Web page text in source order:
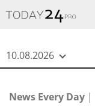
10.08.2026
News Every Day |